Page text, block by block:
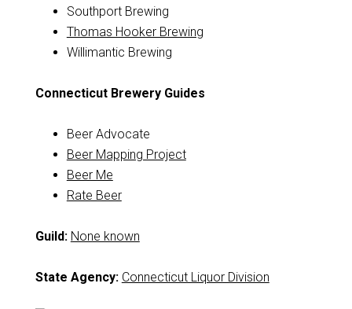
Southport Brewing
Thomas Hooker Brewing
Willimantic Brewing
Connecticut Brewery Guides
Beer Advocate
Beer Mapping Project
Beer Me
Rate Beer
Guild: None known
State Agency: Connecticut Liquor Division